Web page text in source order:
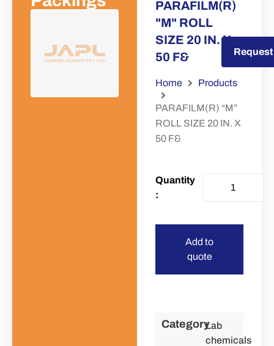
PARAFILM(R)
"M" ROLL
SIZE 20 IN. X
50 F&
Home Products
PARAFILM(R) “M”
ROLL SIZE 20 IN. X
50 F&
Add to
quote
CategoryLab
chemicals
Request a Quote